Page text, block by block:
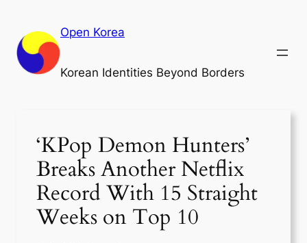
content
Open Korea
Korean Identities Beyond Borders
‘KPop Demon Hunters’
Breaks Another Netflix
Record With 15 Straight
Weeks on Top 10